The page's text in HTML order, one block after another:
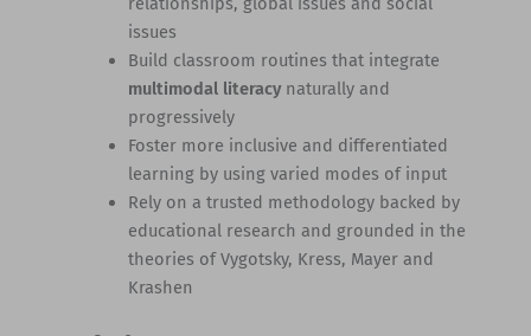
issues
Build classroom routines that integrate
multimodal literacynaturally and
progressively
Foster more inclusive and differentiated
learning by using varied modes of input
Rely on a trusted methodology backed by
educational research and grounded in the
theories of Vygotsky, Kress, Mayer and
Krashen